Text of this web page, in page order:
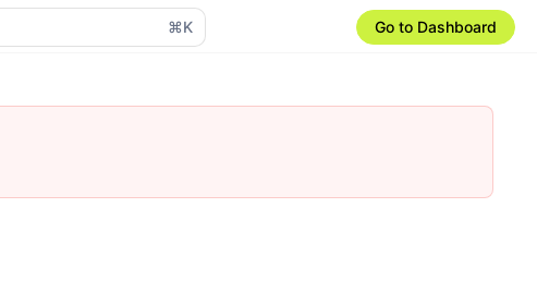
⌘K Go to Dashboard